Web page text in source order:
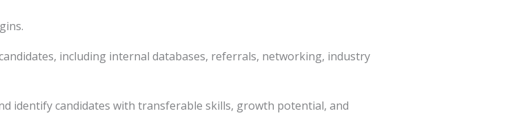
including internal databases, referrals, networking, industry
identify candidates with transferable skills, growth potential, and